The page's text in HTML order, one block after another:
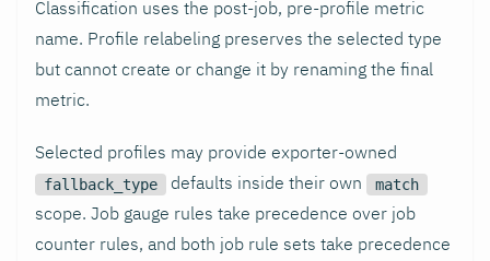
Classification uses the post-job, pre-profile metric
name. Profile relabeling preserves the selected type
but cannot create or change it by renaming the final
metric.
Selected profiles may provide exporter-owned
fallback_type defaults inside their own match
scope. Job gauge rules take precedence over job
counter rules, and both job rule sets take precedence